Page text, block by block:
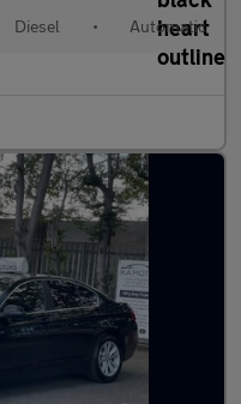
Diesel • Automatic